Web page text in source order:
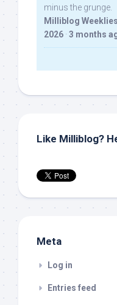
minus the grunge.
Milliblog
2026 · 3 months
Like Milliblog?
Meta
Log in
Entries feed